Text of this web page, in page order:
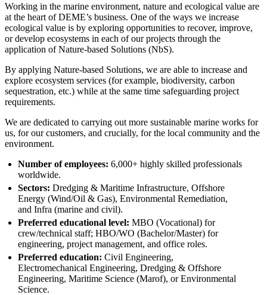
Working in the marine environment, nature and ecological value are
at the heart of DEME’s business. One of the ways we increase
ecological value is by exploring opportunities to recover, improve,
or develop ecosystems in each of our projects through the
application of Nature-based Solutions (NbS).
By applying Nature-based Solutions, we are able to increase and
explore ecosystem services (for example, biodiversity, carbon
sequestration, etc.) while at the same time safeguarding project
requirements.
We are dedicated to carrying out more sustainable marine works for
us, for our customers, and crucially, for the local community and the
environment.
Number of employees: 6,000+ highly skilled professionals
worldwide.
Sectors: Dredging & Maritime Infrastructure, Offshore
Energy (Wind/Oil & Gas), Environmental Remediation,
and Infra (marine and civil).
Preferred educational level: MBO (Vocational) for
crew/technical staff; HBO/WO (Bachelor/Master) for
engineering, project management, and office roles.
Preferred education: Civil Engineering,
Electromechanical Engineering, Dredging & Offshore
Engineering, Maritime Science (Marof), or Environmental
Science.